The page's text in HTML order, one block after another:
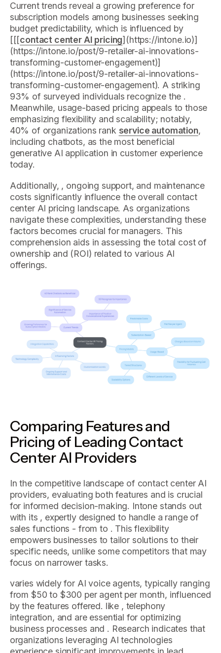
Current trends reveal a growing preference for
subscription models among businesses seeking
budget predictability, which is influenced by
[[[contact center AI pricing](https://intone.io)]
(https://intone.io/post/9-retailer-ai-innovations-
transforming-customer-engagement)]
(https://intone.io/post/9-retailer-ai-innovations-
transforming-customer-engagement). A striking
93% of surveyed individuals recognize the .
Meanwhile, usage-based pricing appeals to those
emphasizing flexibility and scalability; notably,
40% of organizations rank service automation,
including chatbots, as the most beneficial
generative AI application in customer experience
today.
Additionally, , ongoing support, and maintenance
costs significantly influence the overall contact
center AI pricing landscape. As organizations
navigate these complexities, understanding these
factors becomes crucial for managers. This
comprehension aids in assessing the total cost of
ownership and (ROI) related to various AI
offerings.
Comparing Features and
Pricing of Leading Contact
Center AI Providers
In the competitive landscape of contact center AI
providers, evaluating both features and is crucial
for informed decision-making. Intone stands out
with its , expertly designed to handle a range of
sales functions - from to . This flexibility
empowers businesses to tailor solutions to their
specific needs, unlike some competitors that may
focus on narrower tasks.
varies widely for AI voice agents, typically ranging
from $50 to $300 per agent per month, influenced
by the features offered. like , telephony
integration, and are essential for optimizing
business processes and . Research indicates that
organizations leveraging AI technologies